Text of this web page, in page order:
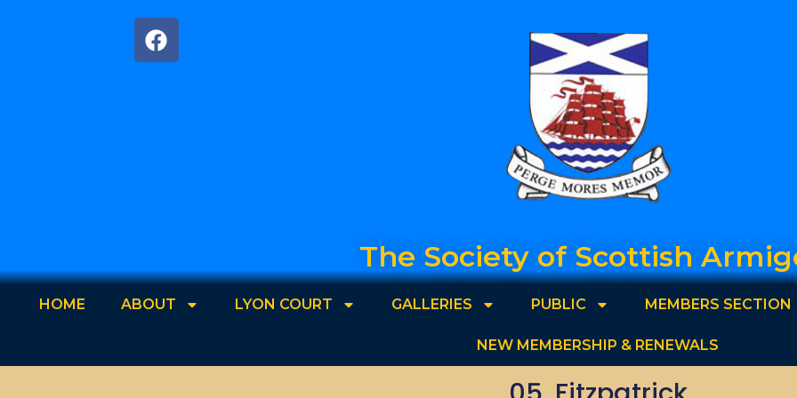
The Society of Scottish
HOME ABOUT LYON COURT GALLERIES PUBLIC MEMBERS SECTION
NEW MEMBERSHIP & RENEWALS